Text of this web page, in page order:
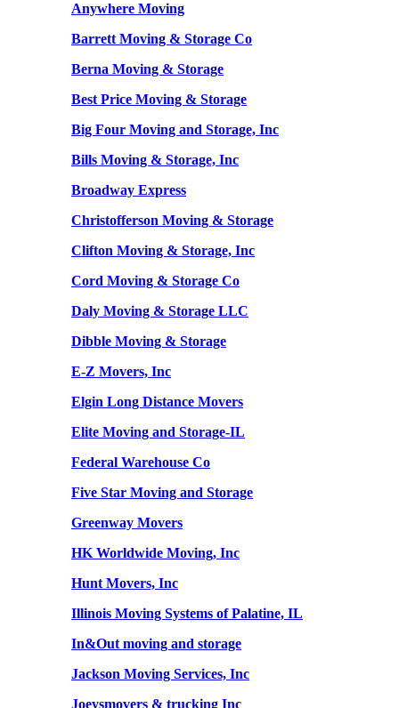
Anywhere Moving
Barrett Moving & Storage Co
Berna Moving & Storage
Best Price Moving & Storage
Big Four Moving and Storage, Inc
Bills Moving & Storage, Inc
Broadway Express
Christofferson Moving & Storage
Clifton Moving & Storage, Inc
Cord Moving & Storage Co
Daly Moving & Storage LLC
Dibble Moving & Storage
E-Z Movers, Inc
Elgin Long Distance Movers
Elite Moving and Storage-IL
Federal Warehouse Co
Five Star Moving and Storage
Greenway Movers
HK Worldwide Moving, Inc
Hunt Movers, Inc
Illinois Moving Systems of Palatine, IL
In&Out moving and storage
Jackson Moving Services, Inc
Joeysmovers & trucking Inc